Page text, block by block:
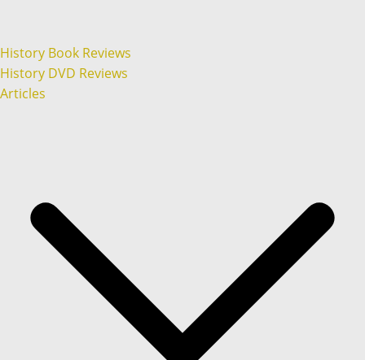
History Book Reviews
History DVD Reviews
Articles